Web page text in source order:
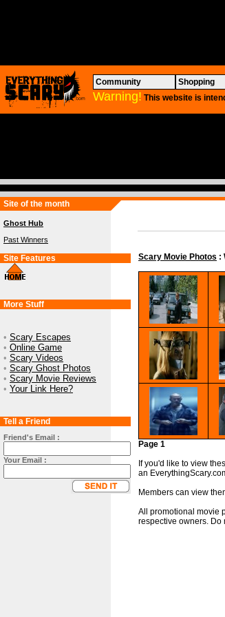
Community Shopping
Warning! This website is
Site of the month
Ghost Hub
Past Winners
Site Features
More Stuff
• Scary Escapes
• Online Game
• Scary Videos
• Scary Ghost Photos
• Scary Movie Reviews
• Your Link Here?
Tell a Friend
Friend's Email :
Your Email :
Scary Movie Photos :
Page 1
If you'd like to view
an
Members can view
All promotional movie
respective owners. Do